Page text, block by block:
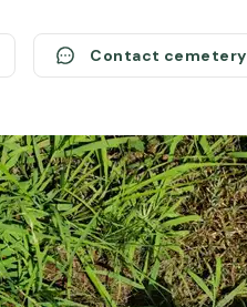
Contact cemetery